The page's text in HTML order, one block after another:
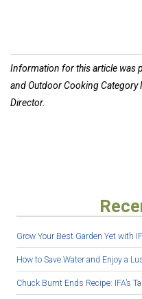
Information for this article was
and Outdoor Cooking Category
Director.
Grow Your Best Garden Yet with
How to Save Water and Enjoy a
Chuck Burnt Ends Recipe: IFA’s